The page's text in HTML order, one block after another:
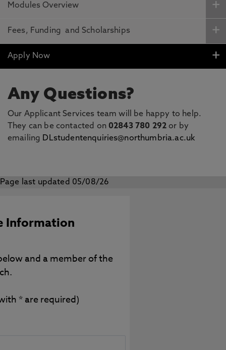
Modules Overview
Fees, Funding and Scholarships
Apply Now
Any Questions?
Our Applicant Services team will be happy to help.
They can be contacted on 02843 780 292 or by
emailing DLstudentenquiries@northumbria.ac.uk
Page last updated 05/08/26